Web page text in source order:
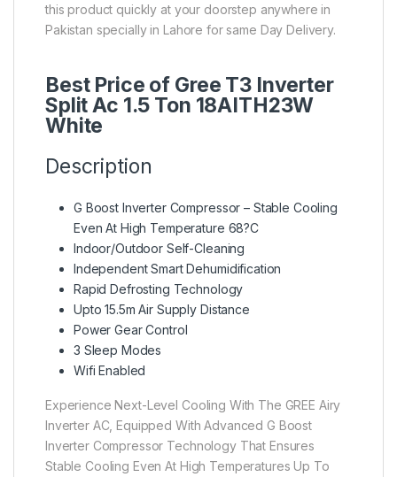
this product quickly at your doorstep anywhere in
Pakistan specially in Lahore for same Day Delivery.
Best Price of Gree T3 Inverter
Split Ac 1.5 Ton 18AITH23W
White
Description
G Boost Inverter Compressor – Stable Cooling
Even At High Temperature 68?C
Indoor/Outdoor Self-Cleaning
Independent Smart Dehumidification
Rapid Defrosting Technology
Upto 15.5m Air Supply Distance
Power Gear Control
3 Sleep Modes
Wifi Enabled
Experience Next-Level Cooling With The GREE Airy
Inverter AC, Equipped With Advanced G Boost
Inverter Compressor Technology That Ensures
Stable Cooling Even At High Temperatures Up To